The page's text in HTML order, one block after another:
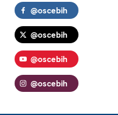
@oscebih
@oscebih
@oscebih
@oscebih